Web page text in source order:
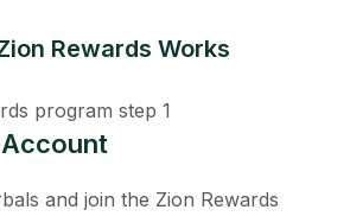
Rewards Works
and join the Zion Rewards